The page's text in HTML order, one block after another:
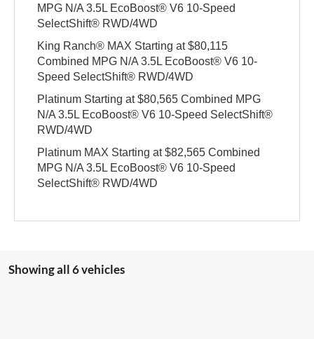
MPG N/A 3.5L EcoBoost® V6 10-Speed
SelectShift® RWD/4WD
King Ranch® MAX Starting at $80,115
Combined MPG N/A 3.5L EcoBoost® V6 10-
Speed SelectShift® RWD/4WD
Platinum Starting at $80,565 Combined MPG
N/A 3.5L EcoBoost® V6 10-Speed SelectShift®
RWD/4WD
Platinum MAX Starting at $82,565 Combined
MPG N/A 3.5L EcoBoost® V6 10-Speed
SelectShift® RWD/4WD
Showing all 6 vehicles